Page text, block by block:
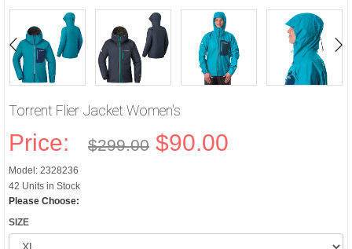
Torrent Flier Jacket Women's
Price: $299.00 $90.00
Model: 2328236
42 Units in Stock
Please Choose:
SIZE